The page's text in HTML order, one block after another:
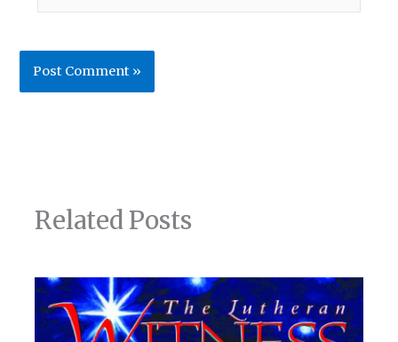
Related Posts